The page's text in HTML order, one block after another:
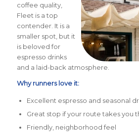
coffee quality,
Fleet is a top
contender. It is a
smaller spot, but it
is beloved for
espresso drinks
and a laid-back atmosphere.
Why runners love it:
Excellent espresso and seasonal
Great stop if your route takes you
Friendly, neighborhood feel